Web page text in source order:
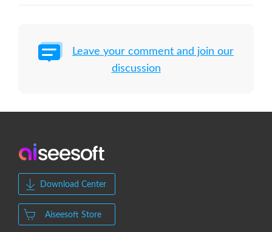
Leave your comment and join our
discussion
Download Center
Aiseesoft Store